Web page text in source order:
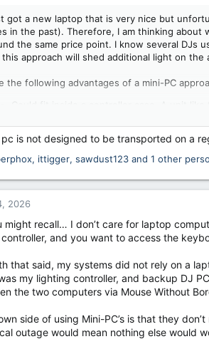
got a new laptop that is very nice but
in the past). Therefore, I am thinking about
the same price point. I know several DJs
this approach will shed additional light on the
the following advantages of a mini-PC
There are more placement options with a
A mini-PC can be hidden from view (and
Easy to swap componnents.
the following disadvantages too. Again, this
Adding a separate keyboard and mouse
Less convenient to work the PC while it is
A PC mounted in a case may get jostled
pc is not designed to be transported on a
, ittigger, sawdust123 and 1 other
2026
might recall… I don’t care for laptop
and you want to access the
that said, my systems did not rely on a
my lighting controller, and backup DJ
the two computers via Mouse Without
side of using Mini-PC’s is that they
outage would mean nothing else would